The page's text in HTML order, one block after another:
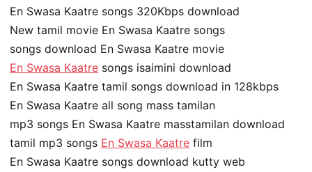
En Swasa Kaatre songs 320Kbps download
New tamil movie En Swasa Kaatre songs
songs download En Swasa Kaatre movie
En Swasa Kaatre songs isaimini download
En Swasa Kaatre tamil songs download in 128kbps
En Swasa Kaatre all song mass tamilan
mp3 songs En Swasa Kaatre masstamilan download
tamil mp3 songs En Swasa Kaatre film
En Swasa Kaatre songs download kutty web